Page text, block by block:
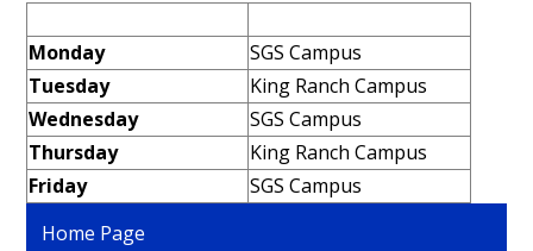
Monday
SGS Campus
Tuesday
King Ranch Campus
Wednesday
SGS Campus
Thursday
King Ranch Campus
Friday
SGS Campus
Home Page